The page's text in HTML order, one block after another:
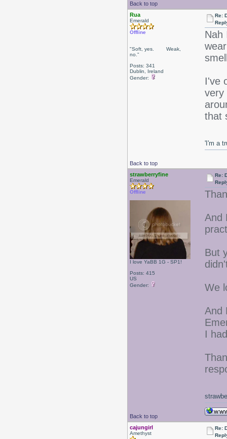
Back to top
Rua
Emerald
Offline
"Soft, yes. Weak,
no."
Posts: 341
Dublin, Ireland
Gender:
Re:
Nah
I've
very
that
Back to top
'I'm a
strawberryfine
Emerald
Offline
I love YaBB 1G - SP1!
Posts: 415
US
Gender:
Re:
And
But
We
And
I
Back to top
cajungirl
Amethyst
Re: